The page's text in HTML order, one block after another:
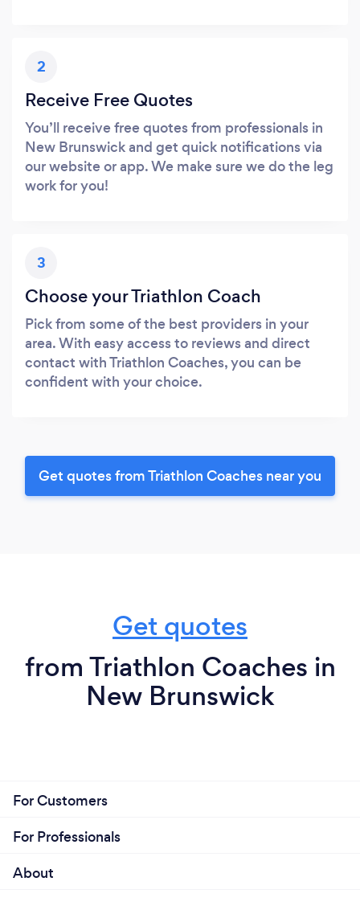
2
Receive Free Quotes
You’ll receive free quotes from professionals in
New Brunswick and get quick notifications via
our website or app. We make sure we do the leg
work for you!
3
Choose your Triathlon Coach
Pick from some of the best providers in your
area. With easy access to reviews and direct
contact with Triathlon Coaches, you can be
confident with your choice.
Get quotes from Triathlon Coaches near you
Get quotes
from Triathlon Coaches in
New Brunswick
For Customers
For Professionals
About